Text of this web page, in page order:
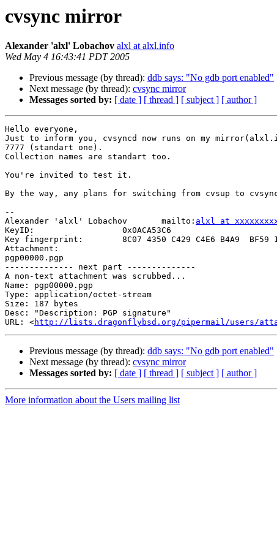
cvsync mirror
Alexander 'alxl' Lobachov alxl at alxl.info
Wed May 4 16:43:41 PDT 2005
Previous message (by thread): ddb says: "No gdb port enabled"
Next message (by thread): cvsync mirror
Messages sorted by: [ date ] [ thread ] [ subject ] [ author ]
Hello everyone,
Just to inform you, cvsyncd now runs on my
7777 (standart one).
Collection names are standart too.
You're invited to test it.
By the way, any plans for switching from cvsup to
--
Alexander 'alxl' Lobachov	mailto: alxl at
KeyID:			0x0ACA53C6
Key fingerprint:	8C07 4350 C429 C4E6 B4A9  BF59 1103 9E47 0ACA 53C6
Attachment:
pgp00000.pgp
-------------- next part --------------
A non-text attachment was scrubbed...
Name: pgp00000.pgp
Type: application/octet-stream
Size: 187 bytes
Desc: "Description: PGP signature"
URL: <http://lists.dragonflybsd.org/pipermail/users/
Previous message (by thread): ddb says: "No gdb port enabled"
Next message (by thread): cvsync mirror
Messages sorted by: [ date ] [ thread ] [ subject ] [ author ]
More information about the Users mailing list